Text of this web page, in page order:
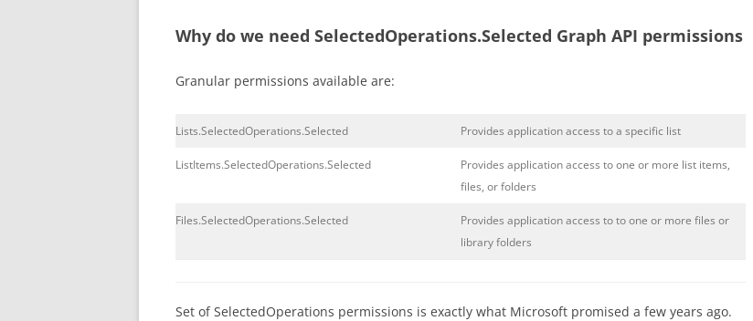
Why do we need SelectedOperations.Selected Graph API permissions
Granular permissions available are:
Lists.SelectedOperations.Selected Provides application access to a specific list
ListItems.SelectedOperations.Selected
Provides application access to one or more list items,
files, or folders
Files.SelectedOperations.Selected
Provides application access to to one or more files or
library folders
Set of SelectedOperations permissions is exactly what Microsoft promised a few years ago.